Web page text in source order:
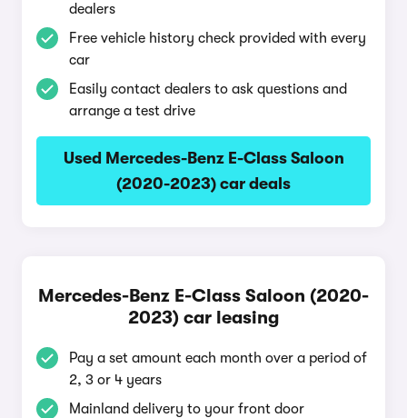
dealers
Free vehicle history check provided with every
car
Easily contact dealers to ask questions and
arrange a test drive
Used Mercedes-Benz E-Class Saloon
(2020-2023) car deals
Mercedes-Benz E-Class Saloon (2020-
2023) car leasing
Pay a set amount each month over a period of
2, 3 or 4 years
Mainland delivery to your front door